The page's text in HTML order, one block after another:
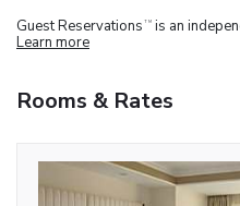
Guest Reservations TM is an
Learn more
Rooms & Rates